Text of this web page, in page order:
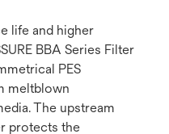
life and higher
BBA Series Filter
PES
meltblown
The upstream
protects the